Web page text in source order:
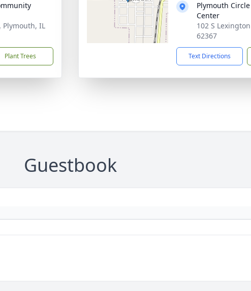
Plymouth, IL
Plant Trees
Plymouth
Center
102 S
62367
Text Directions
Guestbook